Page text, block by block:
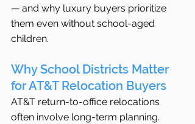
— and why luxury buyers prioritize
them even without school-aged
children.
Why School Districts Matter
for AT&T Relocation Buyers
AT&T return-to-office relocations
often involve long-term planning.